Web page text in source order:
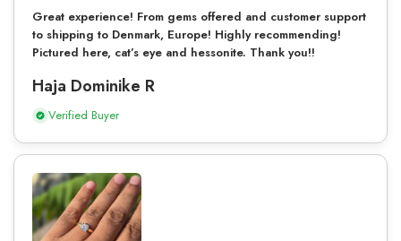
Great experience! From gems offered and customer support
to shipping to Denmark, Europe! Highly recommending!
Pictured here, cat’s eye and hessonite. Thank you!!
Haja Dominike R
Verified Buyer